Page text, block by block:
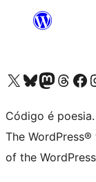
Visite a nossa conta X (antigo Twitter)
Visit our Bluesky account
Visit our Mastodon
Visit ourVisite a
Código é poesia.
The
of the